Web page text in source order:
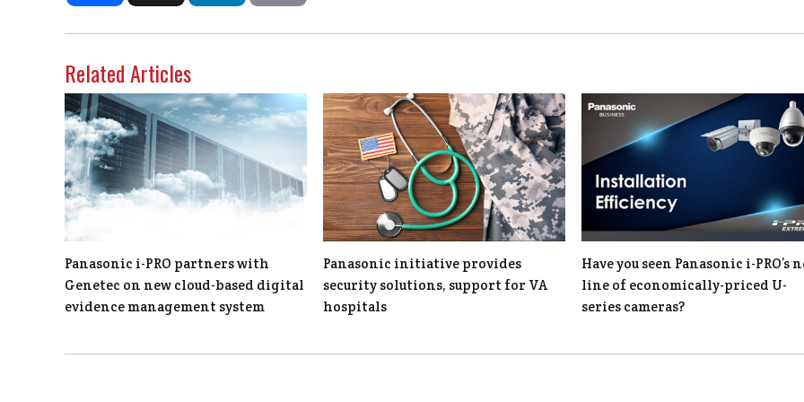
Related Articles
Panasonic i-PRO partners with
Genetec on new cloud-based digital
evidence management system
Panasonic initiative provides
security solutions, support for VA
hospitals
Have you seen Panasonic i-PRO’s
line of economically-priced U-
series cameras?